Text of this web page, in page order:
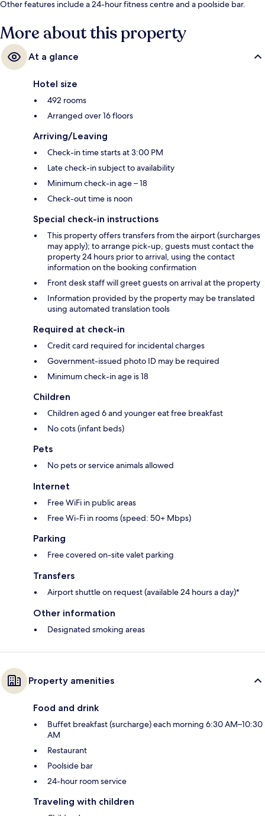
Other features include a 24-hour fitness centre and a poolside bar.
More about this property
At a glance
Hotel size
492 rooms
Arranged over 16 floors
Arriving/Leaving
Check-in time starts at 3:00 PM
Late check-in subject to availability
Minimum check-in age – 18
Check-out time is noon
Special check-in instructions
This property offers transfers from the airport (surcharges
may apply); to arrange pick-up, guests must contact the
property 24 hours prior to arrival, using the contact
information on the booking confirmation
Front desk staff will greet guests on arrival at the property
Information provided by the property may be translated
using automated translation tools
Required at check-in
Credit card required for incidental charges
Government-issued photo ID may be required
Minimum check-in age is 18
Children
Children aged 6 and younger eat free breakfast
No cots (infant beds)
Pets
No pets or service animals allowed
Internet
Free WiFi in public areas
Free Wi-Fi in rooms (speed: 50+ Mbps)
Parking
Free covered on-site valet parking
Transfers
Airport shuttle on request (available 24 hours a day)*
Other information
Designated smoking areas
Property amenities
Food and drink
Buffet breakfast (surcharge) each morning 6:30 AM–10:30
AM
Restaurant
Poolside bar
24-hour room service
Traveling with children